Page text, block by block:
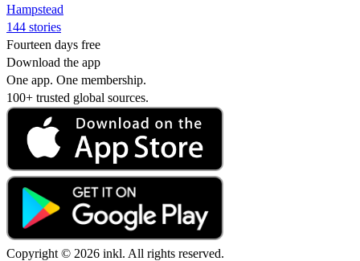
Hampstead
144 stories
Fourteen days free
Download the app
One app. One membership.
100+ trusted global sources.
Copyright © 2026 inkl. All rights reserved.